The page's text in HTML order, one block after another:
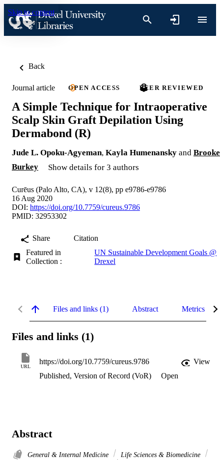
Skip to content
Back
Journal article OPEN ACCESS PEER REVIEWED
A Simple Technique for Intraoperative
Scalp Skin Graft Depilation Using
Dermabond (R)
Jude L. Opoku-Agyeman, Kayla Humenansky and Brooke
Burkey
Show details for 3 authors
Curēus (Palo Alto, CA), v 12(8), pp e9786-e9786
16 Aug 2020
DOI: https://doi.org/10.7759/cureus.9786
PMID: 32953302
Share
Citation
Featured in
Collection :
UN Sustainable Development Goals @
Drexel
Files and links (1) Abstract Metrics
Files and links (1)
URL
https://doi.org/10.7759/cureus.9786
View
Published, Version of Record (VoR)
Open
Abstract
General & Internal Medicine
Life Sciences & Biomedicine